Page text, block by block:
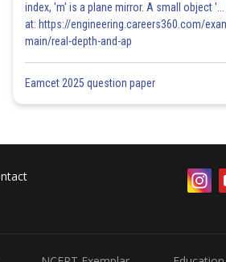
index, 'm' is a plane mirror. A small object
at: https://engineering.careers360.com/
main/real-depth-and-ap
Eamcet 2025 question paper